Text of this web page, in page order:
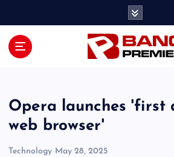
Opera launches 'first
web browser'
Technology May 28, 2025